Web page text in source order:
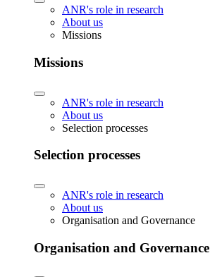
ANR's role in research
About us
Missions
Missions
ANR's role in research
About us
Selection processes
Selection processes
ANR's role in research
About us
Organisation and Governance
Organisation and Governance